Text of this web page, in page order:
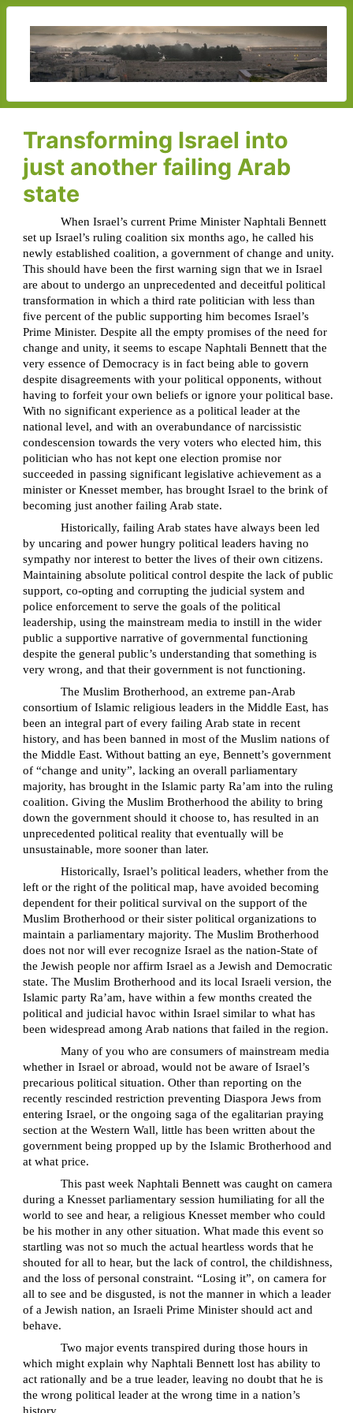
Transforming Israel into
just another failing Arab
state
When Israel’s current Prime Minister Naphtali Bennett
set up Israel’s ruling coalition six months ago, he called his
newly established coalition, a government of change and unity.
This should have been the first warning sign that we in Israel
are about to undergo an unprecedented and deceitful political
transformation in which a third rate politician with less than
five percent of the public supporting him becomes Israel’s
Prime Minister. Despite all the empty promises of the need for
change and unity, it seems to escape Naphtali Bennett that the
very essence of Democracy is in fact being able to govern
despite disagreements with your political opponents, without
having to forfeit your own beliefs or ignore your political base.
With no significant experience as a political leader at the
national level, and with an overabundance of narcissistic
condescension towards the very voters who elected him, this
politician who has not kept one election promise nor
succeeded in passing significant legislative achievement as a
minister or Knesset member, has brought Israel to the brink of
becoming just another failing Arab state.
Historically, failing Arab states have always been led
by uncaring and power hungry political leaders having no
sympathy nor interest to better the lives of their own citizens.
Maintaining absolute political control despite the lack of public
support, co-opting and corrupting the judicial system and
police enforcement to serve the goals of the political
leadership, using the mainstream media to instill in the wider
public a supportive narrative of governmental functioning
despite the general public’s understanding that something is
very wrong, and that their government is not functioning.
The Muslim Brotherhood, an extreme pan-Arab
consortium of Islamic religious leaders in the Middle East, has
been an integral part of every failing Arab state in recent
history, and has been banned in most of the Muslim nations of
the Middle East. Without batting an eye, Bennett’s government
of “change and unity”, lacking an overall parliamentary
majority, has brought in the Islamic party Ra’am into the ruling
coalition. Giving the Muslim Brotherhood the ability to bring
down the government should it choose to, has resulted in an
unprecedented political reality that eventually will be
unsustainable, more sooner than later.
Historically, Israel’s political leaders, whether from the
left or the right of the political map, have avoided becoming
dependent for their political survival on the support of the
Muslim Brotherhood or their sister political organizations to
maintain a parliamentary majority. The Muslim Brotherhood
does not nor will ever recognize Israel as the nation-State of
the Jewish people nor affirm Israel as a Jewish and Democratic
state. The Muslim Brotherhood and its local Israeli version, the
Islamic party Ra’am, have within a few months created the
political and judicial havoc within Israel similar to what has
been widespread among Arab nations that failed in the region.
Many of you who are consumers of mainstream media
whether in Israel or abroad, would not be aware of Israel’s
precarious political situation. Other than reporting on the
recently rescinded restriction preventing Diaspora Jews from
entering Israel, or the ongoing saga of the egalitarian praying
section at the Western Wall, little has been written about the
government being propped up by the Islamic Brotherhood and
at what price.
This past week Naphtali Bennett was caught on camera
during a Knesset parliamentary session humiliating for all the
world to see and hear, a religious Knesset member who could
be his mother in any other situation. What made this event so
startling was not so much the actual heartless words that he
shouted for all to hear, but the lack of control, the childishness,
and the loss of personal constraint. “Losing it”, on camera for
all to see and be disgusted, is not the manner in which a leader
of a Jewish nation, an Israeli Prime Minister should act and
behave.
Two major events transpired during those hours in
which might explain why Naphtali Bennett lost has ability to
act rationally and be a true leader, leaving no doubt that he is
the wrong political leader at the wrong time in a nation’s
history.